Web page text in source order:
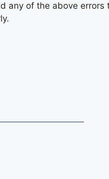
any of the above errors